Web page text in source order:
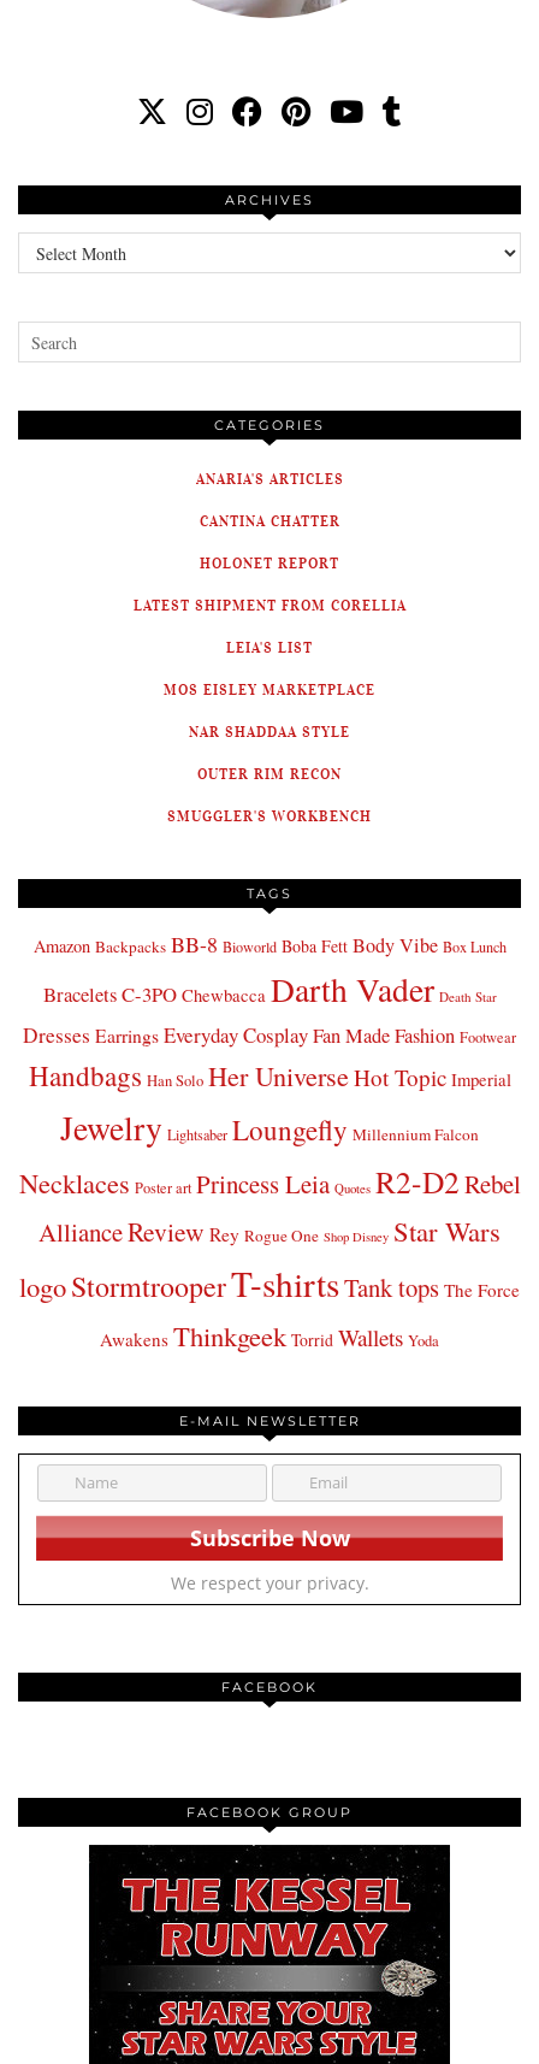
ARCHIVES
Archives
CATEGORIES
ANARIA'S ARTICLES
CANTINA CHATTER
HOLONET REPORT
LATEST SHIPMENT FROM CORELLIA
LEIA'S LIST
MOS EISLEY MARKETPLACE
NAR SHADDAA STYLE
OUTER RIM RECON
SMUGGLER'S WORKBENCH
TAGS
Amazon Backpacks BB-8 Bioworld Boba Fett Body Vibe Box Lunch
BraceletsC-3PO Chewbacca Darth Vader Death Star
Dresses Earrings Everyday CosplayFan Made Fashion Footwear
Handbags Han Solo Her UniverseHot Topic Imperial
Jewelry Lightsaber Loungefly Millennium Falcon
Necklaces Poster art Princess Leia Quotes R2-D2Rebel
AllianceReview Rey Rogue One Shop Disney Star Wars
logoStormtrooperT-shirtsTank tops The Force
Awakens Thinkgeek Torrid Wallets Yoda
E-MAIL NEWSLETTER
We respect your privacy.
FACEBOOK
FACEBOOK GROUP